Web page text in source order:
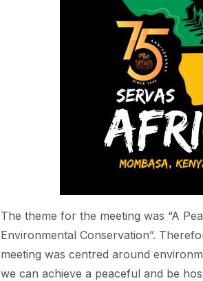
The theme for the meeting was “A
Environmental Conservation”.
meeting was centred around
we can achieve a peaceful and be